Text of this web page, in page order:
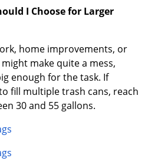
I Choose for Larger
home improvements, or
make quite a mess,
enough for the task. If
fill multiple trash cans, reach
30 and 55 gallons.